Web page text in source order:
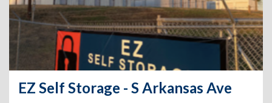
EZ Self Storage - S Arkansas Ave